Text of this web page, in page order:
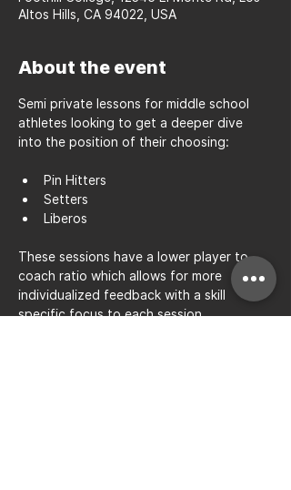
Altos Hills, CA 94022, USA
About the event
Semi private lessons for middle school
athletes looking to get a deeper dive
into the position of their choosing:
Pin Hitters
Setters
Liberos
These sessions have a lower player to
coach ratio which allows for more
individualized feedback with a skill
specific focus to each session.